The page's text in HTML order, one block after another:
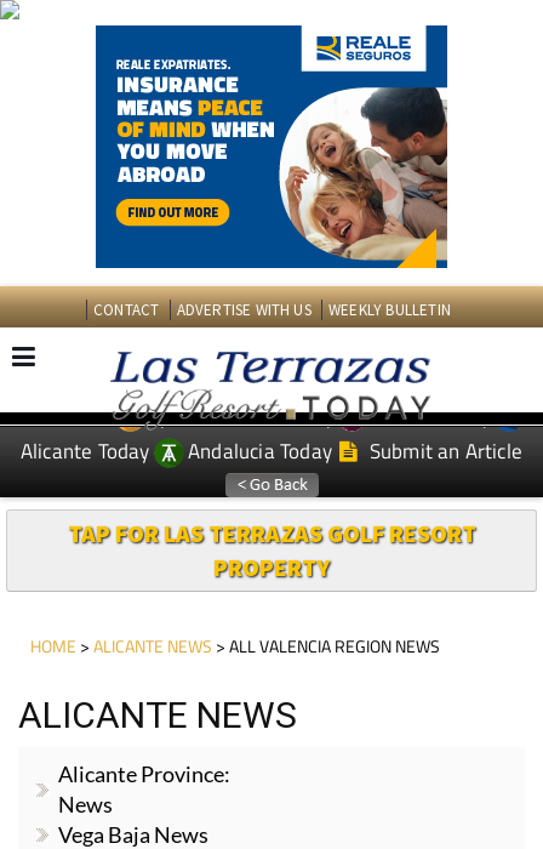
CONTACT ADVERTISE WITH US WEEKLY BULLETIN
EDITIONS: Spanish News Today
Murcia Today
Alicante Today
Andalucia Today Submit an Article
TAP FOR LAS TERRAZAS GOLF RESORT
PROPERTY
HOME >ALICANTE NEWS > ALL VALENCIA REGION NEWS
ALICANTE NEWS
Alicante Province:
News
Vega Baja News